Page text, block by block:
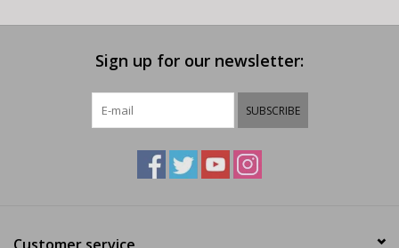
Sign up for our newsletter:
SUBSCRIBE